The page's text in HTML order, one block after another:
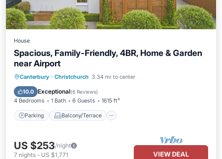
House
Spacious, Family-Friendly, 4BR, Home & Garden
near Airport
Canterbury · Christchurch 3.34 mi to center
10.0 Exceptional(6 Reviews)
4 Bedrooms 1 Bath 6 Guests 1615 ft²
Parking Balcony/Terrace
Parking Balcony/Terrace
Air Conditioner
US $253/night
7 nights - US $1,771 VIEW DEAL